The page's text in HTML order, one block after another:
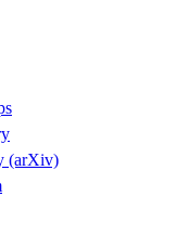
(arXiv)